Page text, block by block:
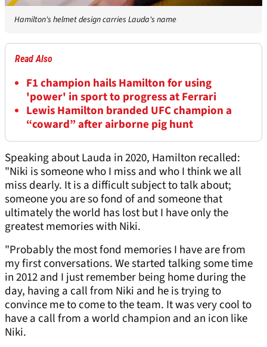
Hamilton's helmet design carries Lauda's name
Read Also
F1 champion hails Hamilton for using
'power' in sport to progress at Ferrari
Lewis Hamilton branded UFC champion a
“coward” after airborne pig hunt
Speaking about Lauda in 2020, Hamilton recalled:
"Niki is someone who I miss and who I think we all
miss dearly. It is a difficult subject to talk about;
someone you are so fond of and someone that
ultimately the world has lost but I have only the
greatest memories with Niki.
"Probably the most fond memories I have are from
my first conversations. We started talking some time
in 2012 and I just remember being home during the
day, having a call from Niki and he is trying to
convince me to come to the team. It was very cool to
have a call from a world champion and an icon like
Niki.